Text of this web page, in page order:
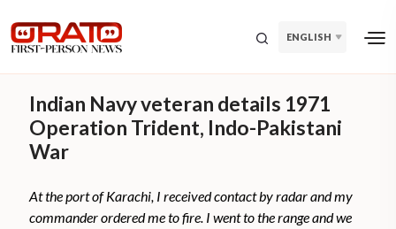
ENGLISH
Indian Navy veteran details 1971
Operation Trident, Indo-Pakistani
War
At the port of Karachi, I received contact by radar and my
commander ordered me to fire. I went to the range and we